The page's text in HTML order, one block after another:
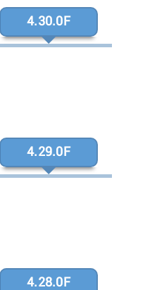
4.30.0F
4.29.0F
4.28.0F